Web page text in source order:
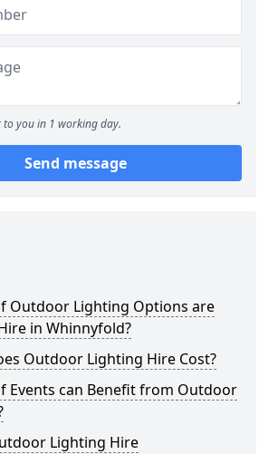
to you in 1 working day.
Send message
Outdoor Lighting Options are
in Whinnyfold?
Outdoor Lighting Hire Cost?
Events can Benefit from Outdoor
Lighting Hire